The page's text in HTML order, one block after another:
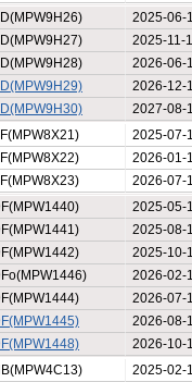
2025-06-
2025-11-
2026-06-
2026-12-
2027-08-
2025-07-
2026-01-
2026-07-
2025-05-
2025-08-
2025-10-
2026-02-
2026-07-
2026-08-
2026-10-
2025-02-